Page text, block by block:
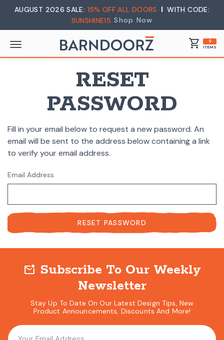
AUGUST 2026 SALE: 15% OFF ALL DOORS
WITH CODE:
SUNSHINE15 Shop Now
shopping_cart 0
ITEMS
RESET
PASSWORD
Fill in your email below to request a new password. An
email will be sent to the address below containing a link
to verify your email address.
Email Address
RESET PASSWORD
mark_email_unread Subscribe To Our Weekly
Newsletter
Stay Up To Date On Our Latest Design Tips, New
Product Announcements, Discounts And More!